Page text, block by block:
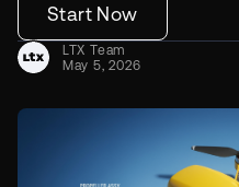
Start Now
LTX Team
May 5, 2026